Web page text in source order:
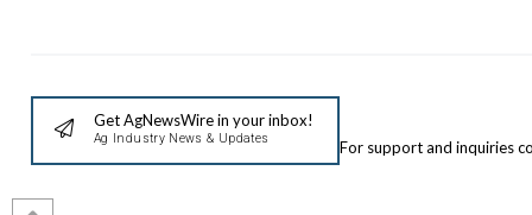
Get AgNewsWire in your inbox!
Ag Industry News & Updates For support and inquiries